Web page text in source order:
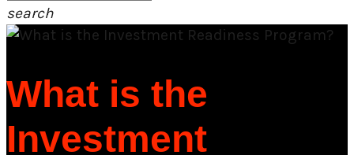
search
Close
What is the
Investment